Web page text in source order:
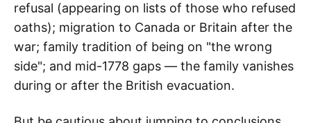
refusal (appearing on lists of those who refused
oaths); migration to Canada or Britain after the
war; family tradition of being on "the wrong
side"; and mid-1778 gaps — the family vanishes
during or after the British evacuation.